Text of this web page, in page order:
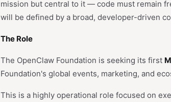
mission but central to it — code must remain
will be defined by a broad, developer-driven
The Role
The OpenClaw Foundation is seeking its first
Foundation's global events, marketing, and
This is a highly operational role focused on